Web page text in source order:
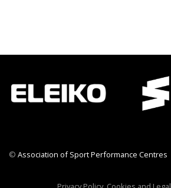
© Association of Sport Performance Centres